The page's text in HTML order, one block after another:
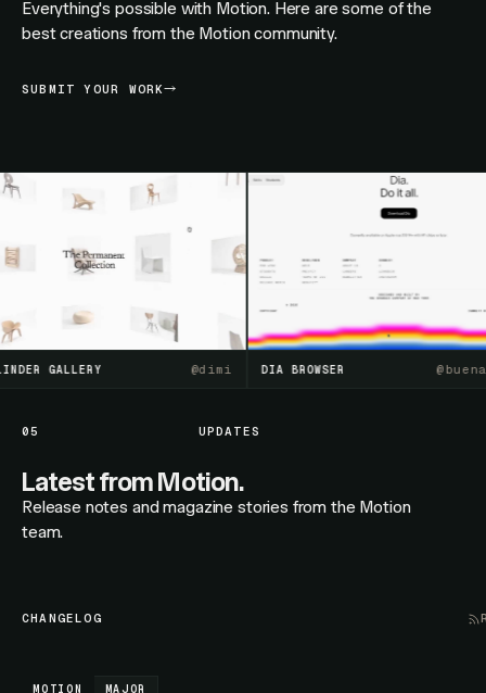
Everything's possible with Motion. Here are some of the
best creations from the Motion community.
SUBMIT YOUR WORK
GALLERY dimi DIA BROWSER
05 UPDATES
Latest from Motion.
Release notes and magazine stories from the Motion
team.
CHANGELOG
MOTION MAJOR